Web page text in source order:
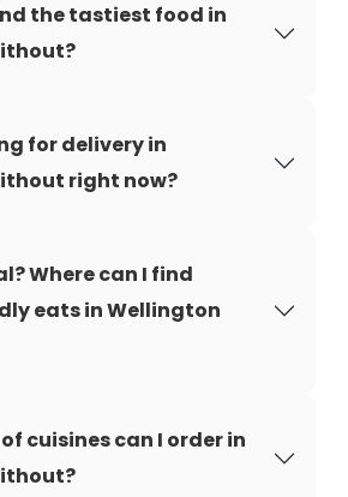
the tastiest food in
for delivery in
right now?
Where can I find
eats in Wellington
cuisines can I order in